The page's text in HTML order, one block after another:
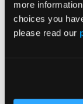
more
choices you
please read our
Real
Everyone, say
custom in
because I